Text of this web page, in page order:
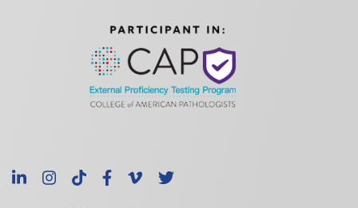
LinkedInInstagram
TikTokFacebook
Vimeo
X